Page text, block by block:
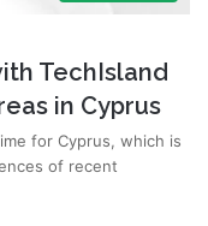
TechIsland
in Cyprus
for Cyprus, which is
of recent